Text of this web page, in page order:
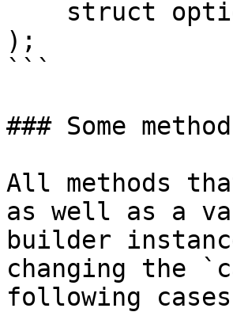
);
```
### Some
All methods
as well as a
builder
changing the
following